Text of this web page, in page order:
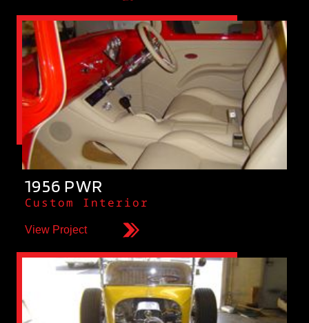
1956 PWR
Custom Interior
View Project